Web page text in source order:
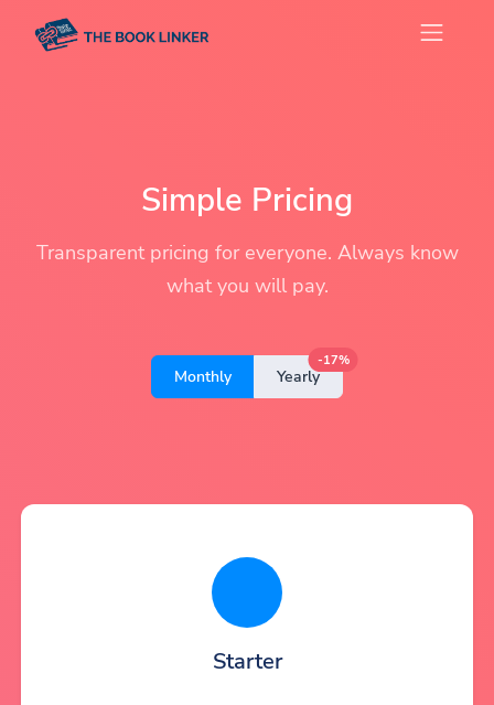
Simple Pricing
Transparent pricing for everyone. Always know
what you will pay.
Monthly Yearly
-17%
Starter